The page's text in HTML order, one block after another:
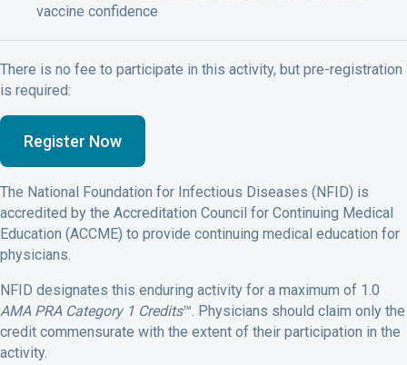
vaccine confidence
There is no fee to participate in this activity, but pre-registration
is required:
Register Now
The National Foundation for Infectious Diseases (NFID) is
accredited by the Accreditation Council for Continuing Medical
Education (ACCME) to provide continuing medical education for
physicians.
NFID designates this enduring activity for a maximum of 1.0
AMA PRA Category 1 Credits™. Physicians should claim only the
credit commensurate with the extent of their participation in the
activity.